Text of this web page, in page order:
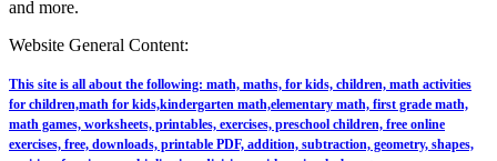
and more.
Website General Content:
This site is all about the following: math, maths, for kids, children, math activities
for children,math for kids,kindergarten math,elementary math, first grade math,
math games, worksheets, printables, exercises, preschool children, free online
exercises, free, downloads, printable PDF, addition, subtraction, geometry, shapes,